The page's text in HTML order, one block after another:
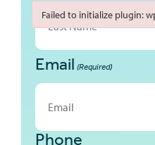
First
Last
Email (Required)
Phone
Failed to initialize plugin:
Failed to initialize plugin: